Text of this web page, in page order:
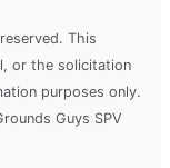
This
or the solicitation
purposes only.
Guys SPV